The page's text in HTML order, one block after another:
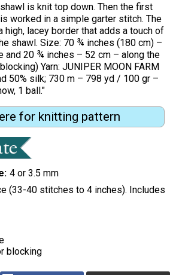
shawl is knit top down. Then the first
worked in a simple garter stitch. The
high, lacey border that adds a touch of
shawl. Size: 70 ¾ inches (180 cm) –
and 20 ¾ inches – 52 cm – along the
Yarn: JUNIPER MOON FARM
50% silk; 730 m – 798 yd / 100 gr –
1 ball."
for knitting pattern
4 or 3.5 mm
(33-40 stitches to 4 inches). Includes
blocking